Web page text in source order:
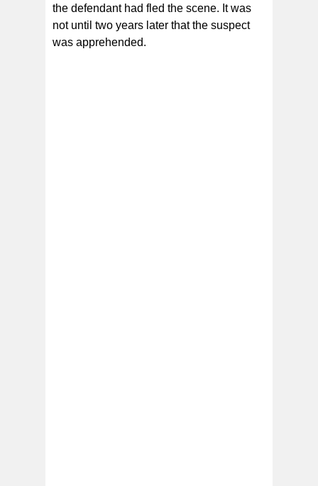
the defendant had fled the scene. It was
not until two years later that the suspect
was apprehended.